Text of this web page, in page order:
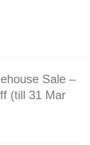
Sale –
(till 31 Mar